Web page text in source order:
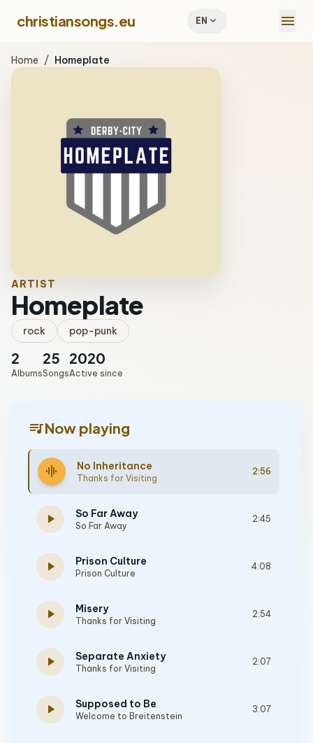
christiansongs.eu EN expand_more menu
Home / Homeplate
ARTIST
Homeplate
rock pop-punk
2
Albums
25
Songs
2020
Active since
queue_musicNow playing
graphic_eq No Inheritance
Thanks for Visiting
2:56
play_arrow So Far Away
So Far Away
2:45
play_arrow Prison Culture
Prison Culture
4:08
play_arrow Misery
Thanks for Visiting
2:54
play_arrow Separate Anxiety
Thanks for Visiting
2:07
play_arrow Supposed to Be
Welcome to Breitenstein
3:07